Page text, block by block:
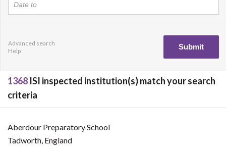
Advanced search
Help
1368 ISI inspected institution(s) match your search
criteria
Aberdour Preparatory School
Tadworth, England